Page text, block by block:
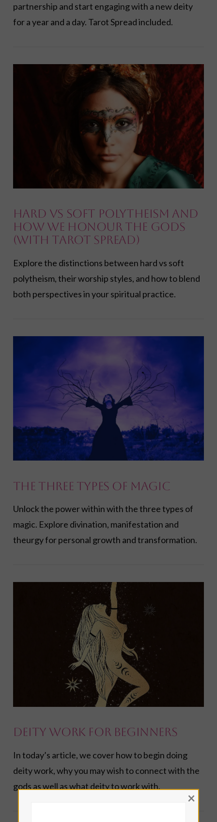
VIEW POST
partnership and start engaging with a new deity
for a year and a day. Tarot Spread included.
VIEW POST
Hard vs Soft Polytheism and
How We Honour the Gods
(with Tarot Spread)
Explore the distinctions between hard vs soft
polytheism, their worship styles, and how to blend
both perspectives in your spiritual practice.
VIEW POST
The Three Types of Magic
Unlock the power within with the three types of
magic. Explore divination, manifestation and
theurgy for personal growth and transformation.
Deity Work for Beginners
In today’s article, we cover how to begin doing
deity work, why you may wish to connect with the
gods as well as what deity to work with.
×